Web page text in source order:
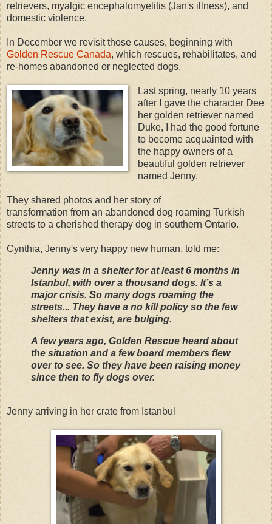
retrievers, myalgic encephalomyelitis (Jan's illness), and
domestic violence.
In December we revisit those causes, beginning with
Golden Rescue Canada, which rescues, rehabilitates, and
re-homes abandoned or neglected dogs.
Last spring, nearly 10 years
after I gave the character Dee
her golden retriever named
Duke, I had the good fortune
to become acquainted with
the happy owners of a
beautiful golden retriever
named Jenny.
They shared photos and her story of
transformation from an abandoned dog roaming Turkish
streets to a cherished therapy dog in southern Ontario.
Cynthia, Jenny's very happy new human, told me:
Jenny was in a shelter for at least 6 months in
Istanbul, with over a thousand dogs. It’s a
major crisis. So many dogs roaming the
streets... They have a no kill policy so the few
shelters that exist, are bulging.
A few years ago, Golden Rescue heard about
the situation and a few board members flew
over to see. So they have been raising money
since then to fly dogs over.
Jenny arriving in her crate from Istanbul